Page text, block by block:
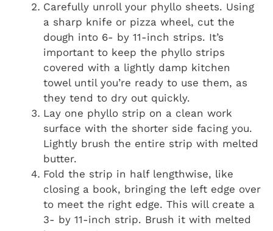
Carefully unroll your phyllo sheets. Using
a sharp knife or pizza wheel, cut the
dough into 6- by 11-inch strips. It’s
important to keep the phyllo strips
covered with a lightly damp kitchen
towel until you’re ready to use them, as
they tend to dry out quickly.
Lay one phyllo strip on a clean work
surface with the shorter side facing you.
Lightly brush the entire strip with melted
butter.
Fold the strip in half lengthwise, like
closing a book, bringing the left edge over
to meet the right edge. This will create a
3- by 11-inch strip. Brush it with melted